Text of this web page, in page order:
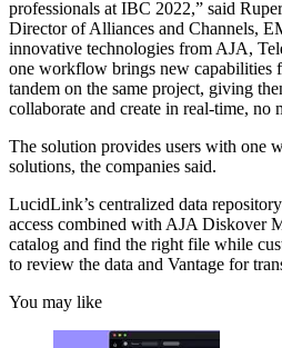
professionals at IBC 2022,” said
Director of Alliances and Channels,
innovative technologies from AJA,
one workflow brings new capabilities
tandem on the same project, giving
collaborate and create in real-time, no
The solution provides users with one
solutions, the companies said.
LucidLink’s centralized data
access combined with AJA Diskover
catalog and find the right file while
to review the data and Vantage for
You may like